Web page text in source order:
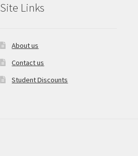
Site Links
About us
Contact us
Student Discounts